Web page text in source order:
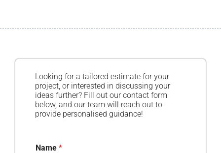
Looking for a tailored estimate for your
project, or interested in discussing your
ideas further? Fill out our contact form
below, and our team will reach out to
provide personalised guidance!
Name *